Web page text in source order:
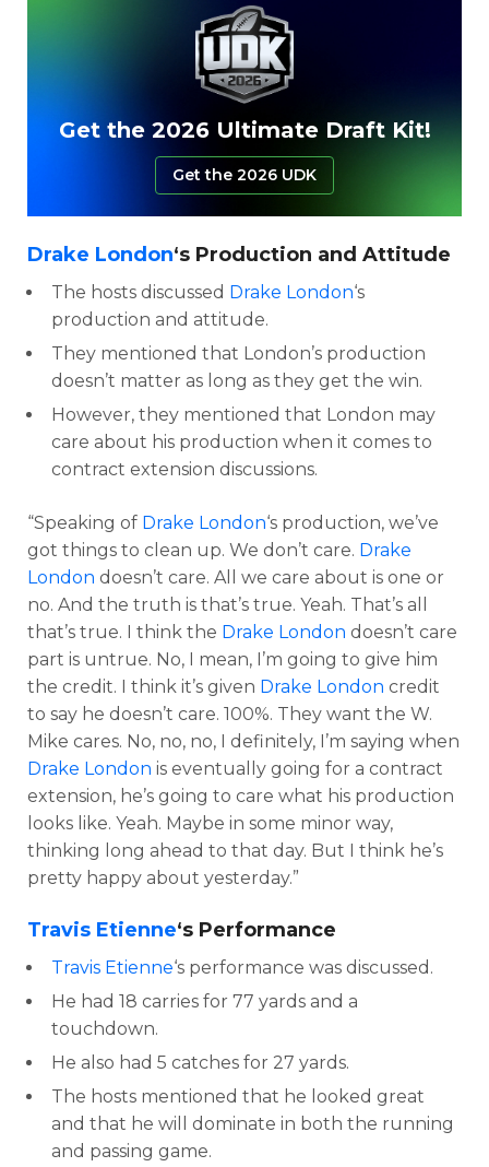
Get the 2026 Ultimate Draft Kit!
Get the 2026 UDK
Drake London‘s Production and Attitude
The hosts discussed Drake London‘s
production and attitude.
They mentioned that London’s production
doesn’t matter as long as they get the win.
However, they mentioned that London may
care about his production when it comes to
contract extension discussions.
“Speaking of Drake London‘s production, we’ve
got things to clean up. We don’t care. Drake
London doesn’t care. All we care about is one or
no. And the truth is that’s true. Yeah. That’s all
that’s true. I think the Drake London doesn’t care
part is untrue. No, I mean, I’m going to give him
the credit. I think it’s given Drake London credit
to say he doesn’t care. 100%. They want the W.
Mike cares. No, no, no, I definitely, I’m saying when
Drake London is eventually going for a contract
extension, he’s going to care what his production
looks like. Yeah. Maybe in some minor way,
thinking long ahead to that day. But I think he’s
pretty happy about yesterday.”
Travis Etienne‘s Performance
Travis Etienne‘s performance was discussed.
He had 18 carries for 77 yards and a
touchdown.
He also had 5 catches for 27 yards.
The hosts mentioned that he looked great
and that he will dominate in both the running
and passing game.